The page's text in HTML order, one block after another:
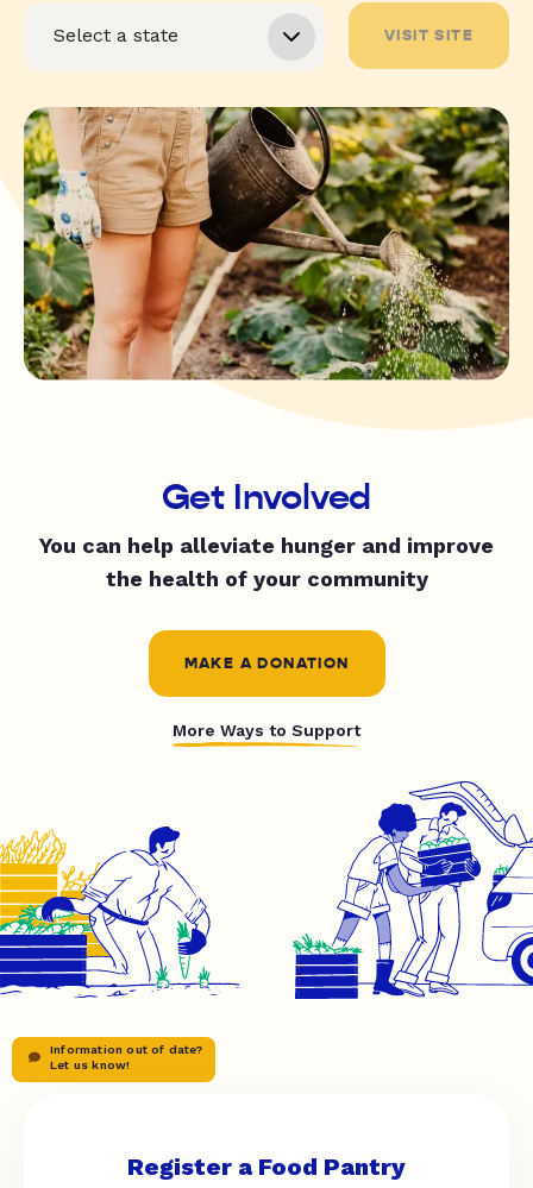
VISIT SITE
Get Involved
You can help alleviate hunger and improve
the health of your community
MAKE A DONATION
More Ways to Support
Information out of date?
Let us know!
Register a Food Pantry